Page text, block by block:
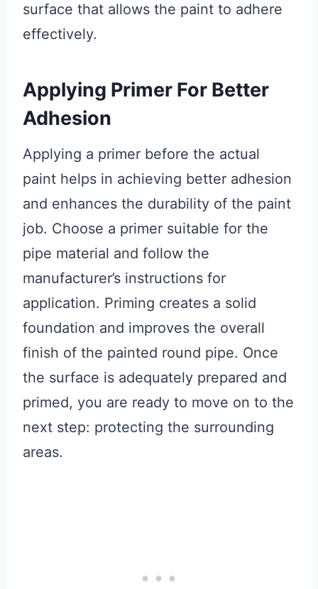
surface that allows the paint to adhere
effectively.
Applying Primer For Better
Adhesion
Applying a primer before the actual
paint helps in achieving better adhesion
and enhances the durability of the paint
job. Choose a primer suitable for the
pipe material and follow the
manufacturer’s instructions for
application. Priming creates a solid
foundation and improves the overall
finish of the painted round pipe. Once
the surface is adequately prepared and
primed, you are ready to move on to the
next step: protecting the surrounding
areas.